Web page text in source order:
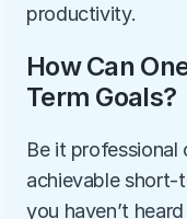
productivity.
How Can
Term Goals?
Be it professional
achievable short-
you haven’t